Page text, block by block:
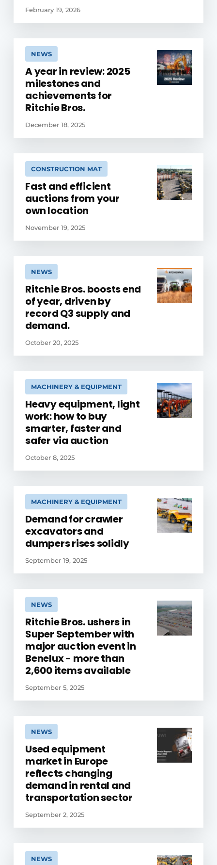
February 19, 2026
NEWS
A year in review: 2025
milestones and
achievements for
Ritchie Bros.
December 18, 2025
CONSTRUCTION MAT
Fast and efficient
auctions from your
own location
November 19, 2025
NEWS
Ritchie Bros. boosts end
of year, driven by
record Q3 supply and
demand.
October 20, 2025
MACHINERY & EQUIPMENT
Heavy equipment, light
work: how to buy
smarter, faster and
safer via auction
October 8, 2025
MACHINERY & EQUIPMENT
Demand for crawler
excavators and
dumpers rises solidly
September 19, 2025
NEWS
Ritchie Bros. ushers in
Super September with
major auction event in
Benelux - more than
2,600 items available
September 5, 2025
NEWS
Used equipment
market in Europe
reflects changing
demand in rental and
transportation sector
September 2, 2025
NEWS